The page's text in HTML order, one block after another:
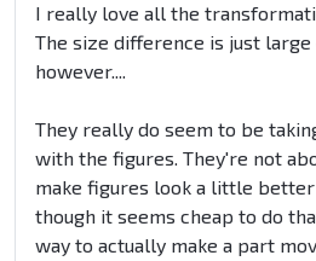
I really love all the
The size difference is just
however....
They really do seem to be
with the figures. They're not
make figures look a little
though it seems cheap to do
way to actually make a part